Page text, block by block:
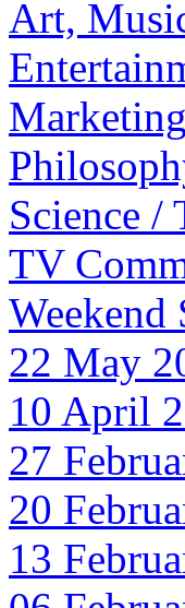
Art,
Science /
TV
Weekend
22 May
10 April
27
20
13